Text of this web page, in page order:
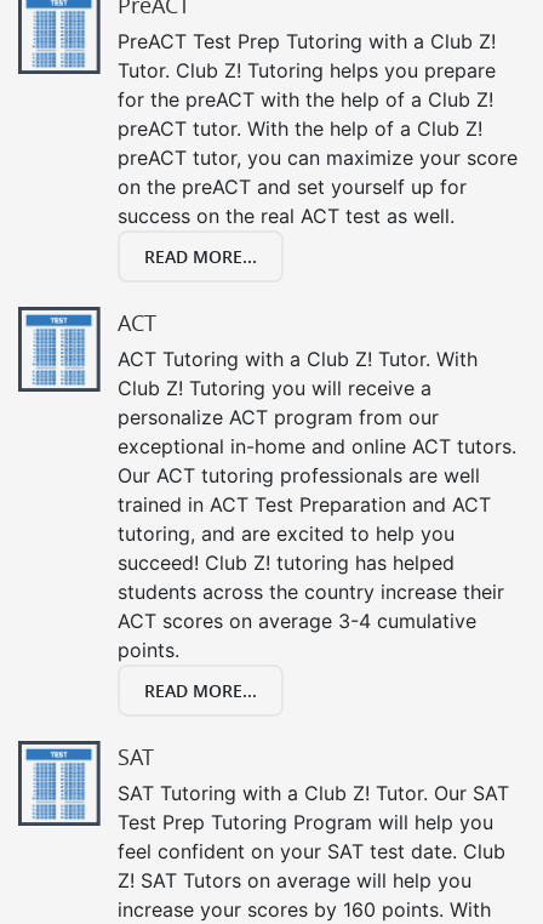
PreACT Test Prep Tutoring with a Club Z!
Tutor. Club Z! Tutoring helps you prepare
for the preACT with the help of a Club Z!
preACT tutor. With the help of a Club Z!
preACT tutor, you can maximize your score
on the preACT and set yourself up for
success on the real ACT test as well.
READ MORE...
ACT
ACT Tutoring with a Club Z! Tutor. With
Club Z! Tutoring you will receive a
personalize ACT program from our
exceptional in-home and online ACT tutors.
Our ACT tutoring professionals are well
trained in ACT Test Preparation and ACT
tutoring, and are excited to help you
succeed! Club Z! tutoring has helped
students across the country increase their
ACT scores on average 3-4 cumulative
points.
READ MORE...
SAT
SAT Tutoring with a Club Z! Tutor. Our SAT
Test Prep Tutoring Program will help you
feel confident on your SAT test date. Club
Z! SAT Tutors on average will help you
increase your scores by 160 points. With